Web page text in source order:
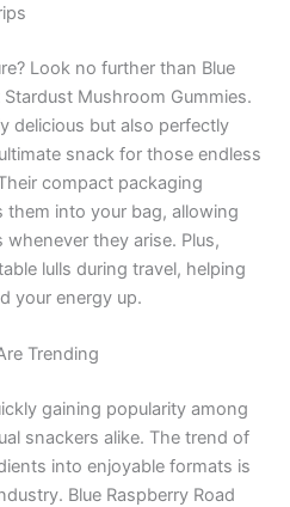
Look no further than Blue
Mushroom Gummies.
delicious but also perfectly
snack for those endless
compact packaging
them into your bag, allowing
they arise. Plus,
lulls during travel, helping
your energy up.
Trending
gaining popularity among
snackers alike. The trend of
into enjoyable formats is
Blue Raspberry Road